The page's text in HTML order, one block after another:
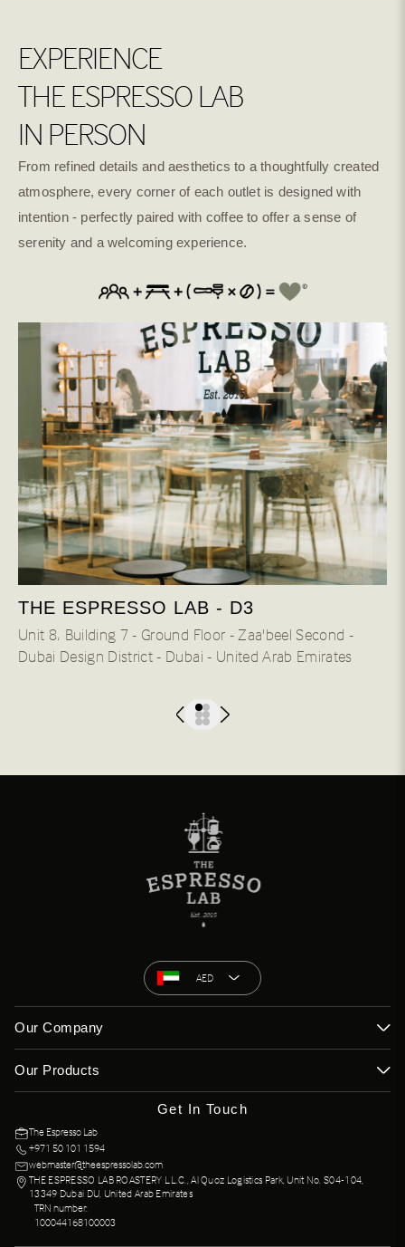
EXPERIENCE
THE ESPRESSO LAB
IN PERSON
From refined details and aesthetics to a thoughtfully created
atmosphere, every corner of each outlet is designed with
intention - perfectly paired with coffee to offer a sense of
serenity and a welcoming experience.
THE ESPRESSO LAB - D3
Unit 8، Building 7 - Ground Floor - Zaa'beel Second -
Dubai Design District - Dubai - United Arab Emirates
AED
Our Company
Our Products
Get In Touch
The Espresso Lab
+971 50 101 1594
webmaster@theespressolab.com
THE ESPRESSO LAB ROASTERY L.L.C., Al Quoz Logistics Park, Unit No. S04-104,
13349 Dubai DU, United Arab Emirates
TRN number:
100044168100003